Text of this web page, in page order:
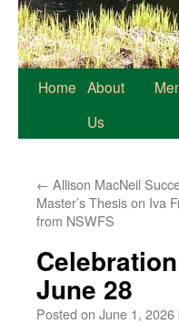
Home About
Us
← Allison MacNeil
Master’s Thesis on Iva
from NSWFS
June 28
Posted on June 1, 2026